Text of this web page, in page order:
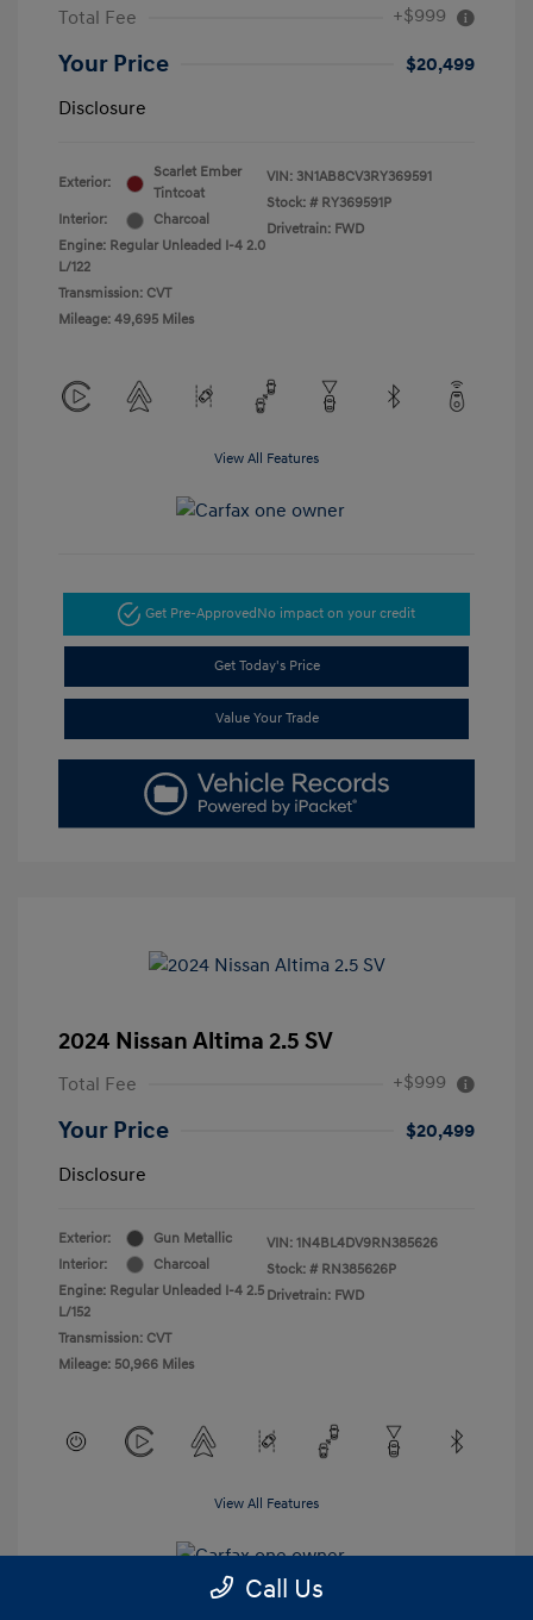
Total Fee +$999
Your Price
$20,499
Disclosure
Exterior:
Scarlet Ember
Tintcoat
Interior:
Charcoal
Engine: Regular Unleaded I-4 2.0
L/122
Transmission: CVT
Mileage: 49,695 Miles
VIN: 3N1AB8CV3RY369591
Stock: # RY369591P
Drivetrain: FWD
View All Features
Get Pre-Approved No impact on your credit
Get Today's Price
Value Your Trade
2024 Nissan Altima 2.5 SV
Total Fee +$999
Your Price
$20,499
Disclosure
Exterior:
Gun Metallic
Interior:
Charcoal
Engine: Regular Unleaded I-4 2.5
L/152
Transmission: CVT
Mileage: 50,966 Miles
VIN: 1N4BL4DV9RN385626
Stock: # RN385626P
Drivetrain: FWD
View All Features
Call Us